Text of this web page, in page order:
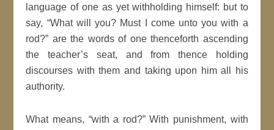
language of one as yet withholding himself: but to
say,
What will you? Must I come unto you with a
rod?
are the words of one thenceforth ascending
the teacher’s seat, and from thence holding
discourses with them and taking upon him all his
authority.
What means, with a rod? With punishment, with